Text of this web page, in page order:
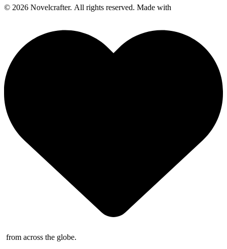
© 2026 Novelcrafter. All rights reserved. Made with
from across the globe.